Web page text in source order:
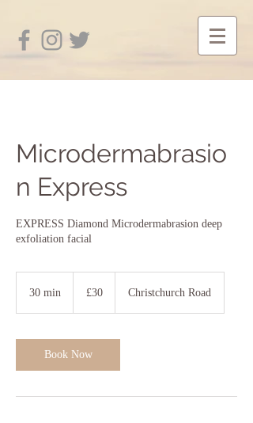
Microdermabrasio
n Express
EXPRESS Diamond Microdermabrasion deep
exfoliation facial
30 min
i
n
pounds
£30 Christchurch Road
Book Now